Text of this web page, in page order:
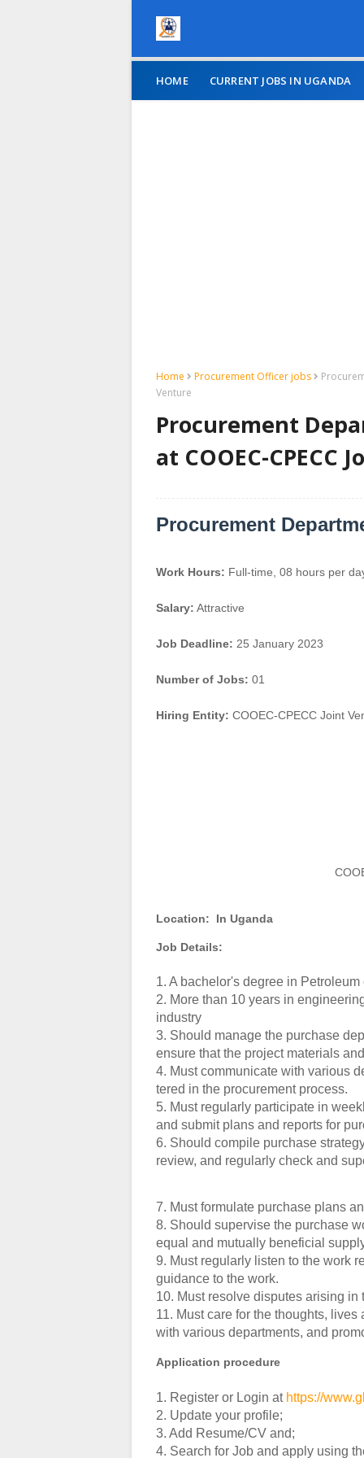
HOME CURRENT JOBS IN UGANDA
Home Procurement Officer jobs
Venture
Procurement
at COOEC-CPECC
Procurement
Work Hours: Full-time, 08 hours per
Salary: Attractive
Job Deadline: 25 January 2023
Number of Jobs: 01
Hiring Entity: COOEC-CPECC Joint
Location: In Uganda
Job Details:
1. A bachelor's degree in
2. More than 10 years in
industry
3. Should manage the purchase
ensure that the project materials
4. Must communicate with various
tered in the procurement process.
5. Must regularly participate in
and submit plans and reports for
6. Should compile purchase
review, and regularly check and
7. Must formulate purchase plans
8. Should supervise the purchase
equal and mutually beneficial
9. Must regularly listen to the work
guidance to the work.
10. Must resolve disputes arising in
11. Must care for the thoughts,
with various departments, and
Application procedure
1. Register or Login at https://
2. Update your profile;
3. Add Resume/CV and;
4. Search for Job and apply using